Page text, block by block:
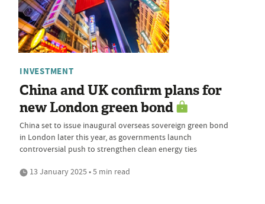
INVESTMENT
China and UK confirm plans for
new London green bond
China set to issue inaugural overseas sovereign green bond
in London later this year, as governments launch
controversial push to strengthen clean energy ties
13 January 2025 • 5 min read